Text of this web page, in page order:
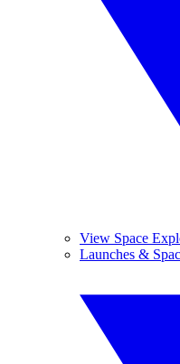
View Space
Launches &